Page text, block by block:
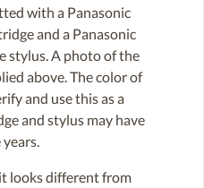
with a Panasonic
and a Panasonic
stylus. A photo of the
above. The color of
and use this as a
and stylus may have
looks different from